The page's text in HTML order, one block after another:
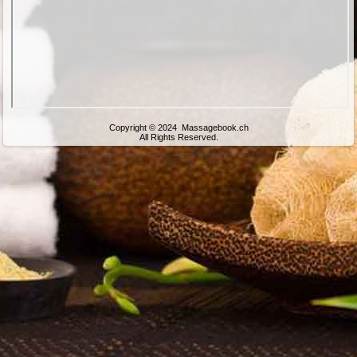
Copyright © 2024 Massagebook.ch
All Rights Reserved.